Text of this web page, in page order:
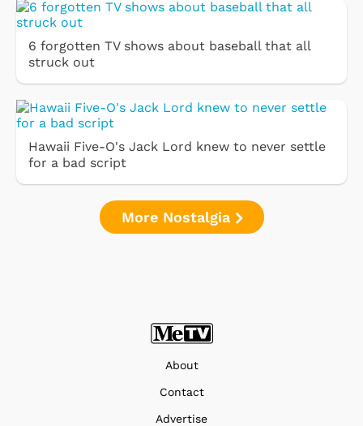
6 forgotten TV shows about baseball that all
struck out
Hawaii Five-O's Jack Lord knew to never settle
for a bad script
More Nostalgia
About
Contact
Advertise